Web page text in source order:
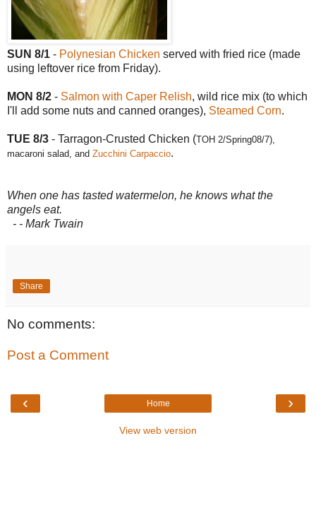
SUN 8/1 - Polynesian Chicken served with fried rice (made
using leftover rice from Friday).
MON 8/2 - Salmon with Caper Relish, wild rice mix (to which
I'll add some nuts and canned oranges), Steamed Corn.
TUE 8/3 - Tarragon-Crusted Chicken (TOH 2/Spring08/7),
macaroni salad, and Zucchini Carpaccio.
When one has tasted watermelon, he knows what the
angels eat.
- - Mark Twain
Share
No comments:
Post a Comment
‹ ›
Home
View web version